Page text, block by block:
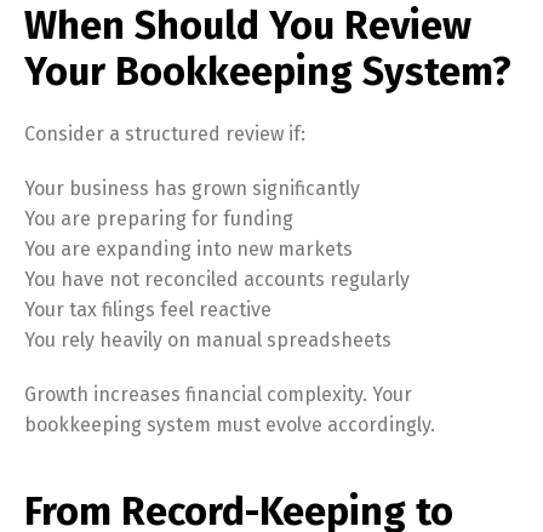
When Should You Review
Your Bookkeeping System?
Consider a structured review if:
Your business has grown significantly
You are preparing for funding
You are expanding into new markets
You have not reconciled accounts regularly
Your tax filings feel reactive
You rely heavily on manual spreadsheets
Growth increases financial complexity. Your
bookkeeping system must evolve accordingly.
From Record-Keeping to